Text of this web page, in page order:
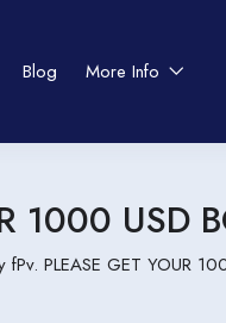
Blog More Info
1000 USD
PLEASE GET YOUR